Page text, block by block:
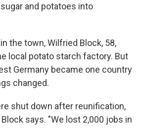
and potatoes into
the town, Wilfried Block, 58,
local potato starch factory. But
Germany became one country
changed.
shut down after reunification,
says. "We lost 2,000 jobs in